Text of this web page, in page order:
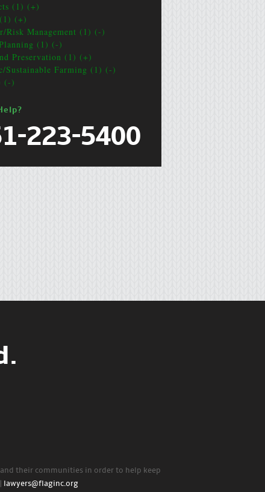
(1) (+)
(+)
Risk Management (1) (-)
(1) (-)
Preservation (1) (+)
Sustainable Farming (1) (-)
(-)
223-5400
their communities in order to help keep
lawyers@flaginc.org